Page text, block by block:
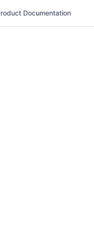
Documentation